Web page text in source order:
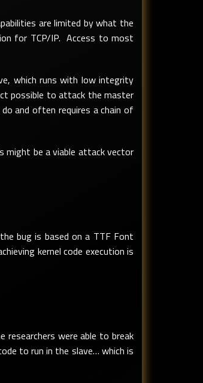
are limited by what the
for TCP/IP. Access to most
which runs with low integrity
possible to attack the master
and often requires a chain of
might be a viable attack vector
bug is based on a TTF Font
kernel code execution is
researchers were able to break
to run in the slave… which is